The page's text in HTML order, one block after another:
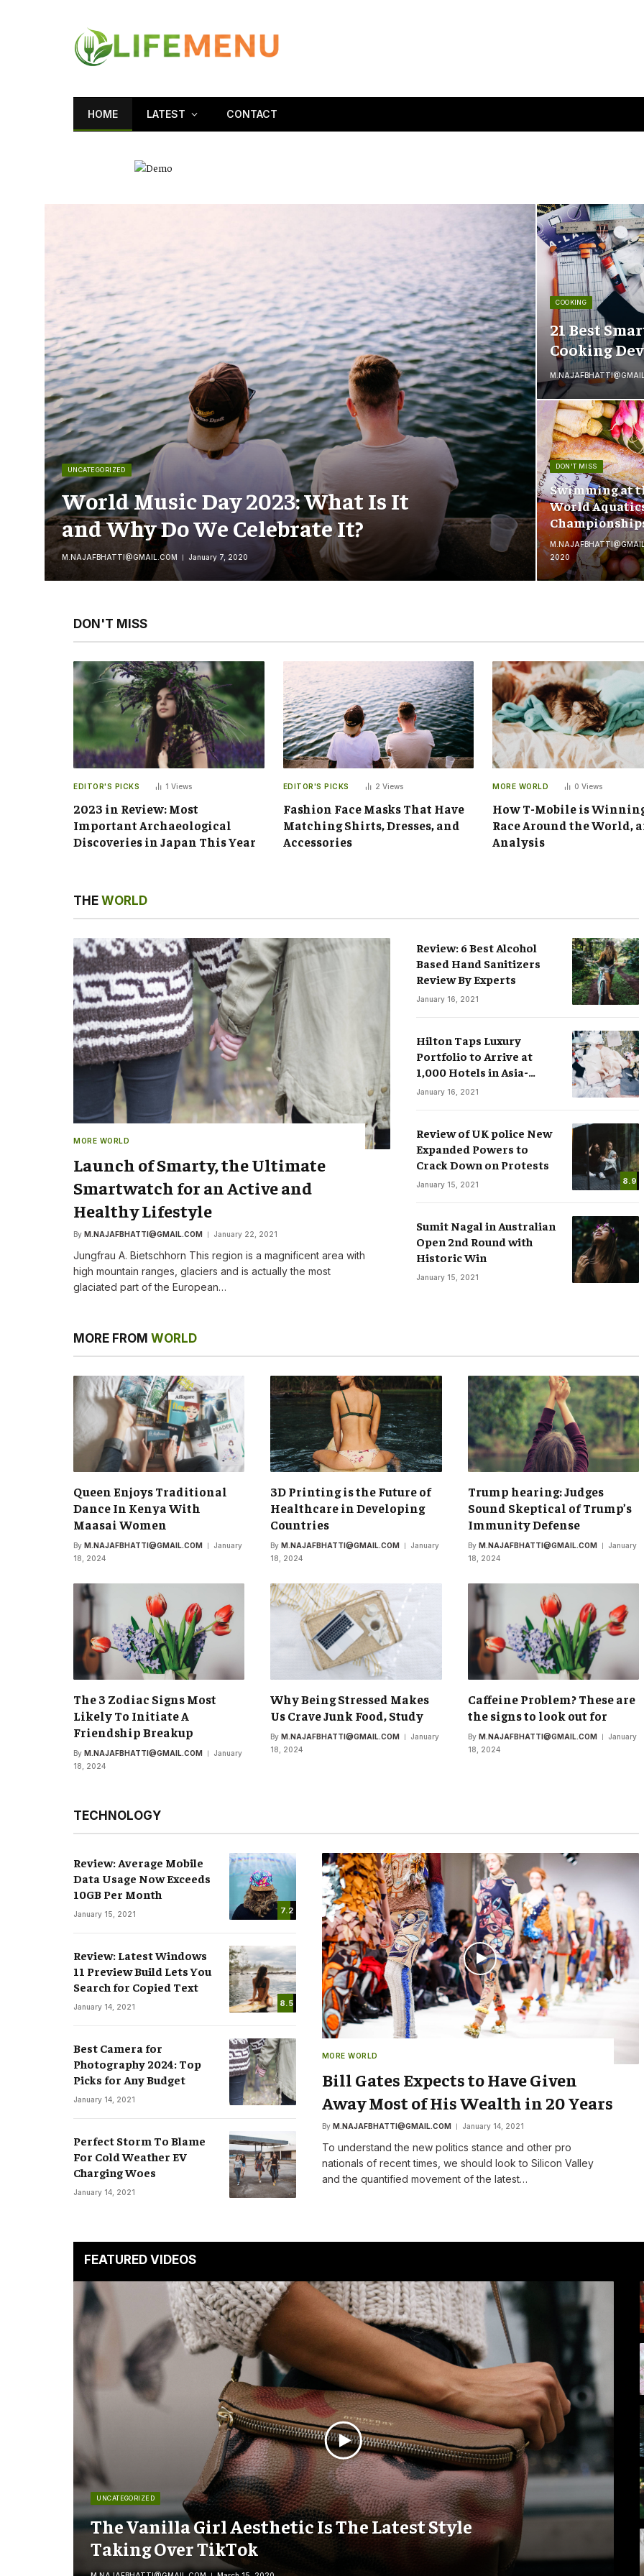
HOME LATEST CONTACT
UNCATEGORIZED
World Music Day 2023: What Is It
and Why Do We Celebrate It?
M.NAJAFBHATTI@GMAIL.COM January 7, 2020
COOKING
21 Best
Cooking
DON'T MISS
Swimming at
World
2020
DON'T MISS
EDITOR'S PICKS 1 Views
2023 in Review: Most
Important Archaeological
Discoveries in Japan This Year
EDITOR'S PICKS 2 Views
Fashion Face Masks That Have
Matching Shirts, Dresses, and
Accessories
MORE WORLD 0 Views
How T-Mobile is
Race Around the World,
Analysis
THE WORLD
MORE WORLD
Launch of Smarty, the Ultimate
Smartwatch for an Active and
Healthy Lifestyle
By M.NAJAFBHATTI@GMAIL.COM January 22, 2021
Jungfrau A. Bietschhorn This region is a magnificent area with
high mountain ranges, glaciers and is actually the most
glaciated part of the European…
Review: 6 Best Alcohol
Based Hand Sanitizers
Review By Experts
January 16, 2021
Hilton Taps Luxury
Portfolio to Arrive at
1,000 Hotels in Asia-
Pacific by 2025
January 16, 2021
8.9
Review of UK police New
Expanded Powers to
Crack Down on Protests
January 15, 2021
Sumit Nagal in Australian
Open 2nd Round with
Historic Win
January 15, 2021
MORE FROM WORLD
Queen Enjoys Traditional
Dance In Kenya With
Maasai Women
By M.NAJAFBHATTI@GMAIL.COM
January
18, 2024
3D Printing is the Future of
Healthcare in Developing
Countries
By M.NAJAFBHATTI@GMAIL.COM
January
18, 2024
Trump hearing: Judges
Sound Skeptical of Trump’s
Immunity Defense
By M.NAJAFBHATTI@GMAIL.COM
January
18, 2024
The 3 Zodiac Signs Most
Likely To Initiate A
Friendship Breakup
By M.NAJAFBHATTI@GMAIL.COM
January
18, 2024
Why Being Stressed Makes
Us Crave Junk Food, Study
By M.NAJAFBHATTI@GMAIL.COM
January
18, 2024
Caffeine Problem? These are
the signs to look out for
By M.NAJAFBHATTI@GMAIL.COM
January
18, 2024
TECHNOLOGY
7.2
Review: Average Mobile
Data Usage Now Exceeds
10GB Per Month
January 15, 2021
8.5
Review: Latest Windows
11 Preview Build Lets You
Search for Copied Text
January 14, 2021
Best Camera for
Photography 2024: Top
Picks for Any Budget
January 14, 2021
Perfect Storm To Blame
For Cold Weather EV
Charging Woes
January 14, 2021
MORE WORLD
Bill Gates Expects to Have Given
Away Most of His Wealth in 20 Years
By M.NAJAFBHATTI@GMAIL.COM January 14, 2021
To understand the new politics stance and other pro
nationals of recent times, we should look to Silicon Valley
and the quantified movement of the latest…
The New CEO Stresses
Commitment to Free Speech in
First Speech
M.NAJAFBHATTI@GMAIL.COM March 15, 2020
Smart Watches: The Fever that’s
Changing the Rules of Luxury
FEATURED VIDEOS
UNCATEGORIZED
The Vanilla Girl Aesthetic Is The Latest Style
Taking Over TikTok